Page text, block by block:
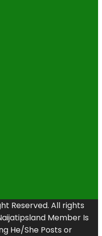
Reserved. All rights
Member Is
He/She Posts or